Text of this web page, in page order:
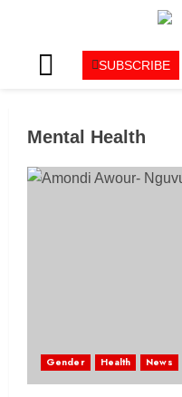
SUBSCRIBE
Mental Health
Gender Health News